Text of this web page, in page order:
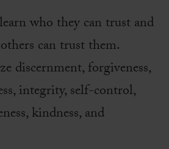
who they can trust and
can trust them.
discernment, forgiveness,
integrity, self-control,
kindness, and